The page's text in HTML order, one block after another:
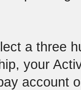
a three
your
account